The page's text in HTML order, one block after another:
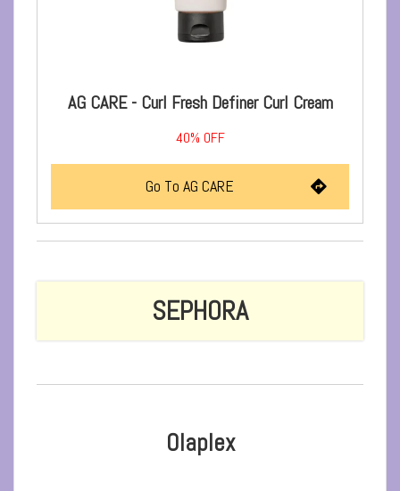
AG CARE - Curl Fresh Definer Curl Cream
40% OFF
Go To AG CARE
SEPHORA
Olaplex